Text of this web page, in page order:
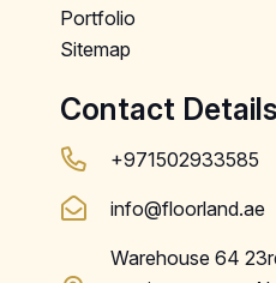
Portfolio
Sitemap
Contact Details
+971502933585
info@floorland.ae
Warehouse 64